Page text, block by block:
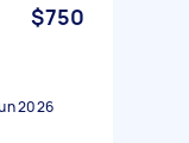
$750
2026